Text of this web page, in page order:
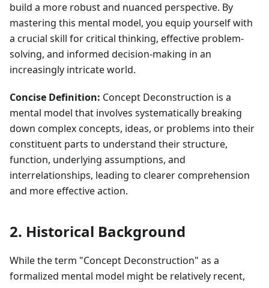
build a more robust and nuanced perspective. By
mastering this mental model, you equip yourself with
a crucial skill for critical thinking, effective problem-
solving, and informed decision-making in an
increasingly intricate world.
Concise Definition: Concept Deconstruction is a
mental model that involves systematically breaking
down complex concepts, ideas, or problems into their
constituent parts to understand their structure,
function, underlying assumptions, and
interrelationships, leading to clearer comprehension
and more effective action.
2. Historical Background
While the term "Concept Deconstruction" as a
formalized mental model might be relatively recent,